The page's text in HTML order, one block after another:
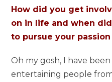
How did you get
on in life and when
to pursue your
Oh my gosh, I have
entertaining people